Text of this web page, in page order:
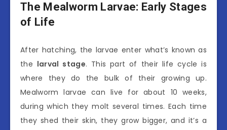
The Mealworm Larvae: Early Stages
of Life
After hatching, the larvae enter what’s known as
the larval stage. This part of their life cycle is
where they do the bulk of their growing up.
Mealworm larvae can live for about 10 weeks,
during which they molt several times. Each time
they shed their skin, they grow bigger, and it’s a